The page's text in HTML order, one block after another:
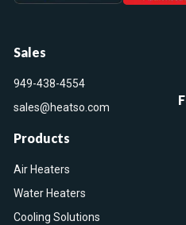
Sales
949-438-4554
sales@heatso.com
Products
Air Heaters
Water Heaters
Cooling Solutions